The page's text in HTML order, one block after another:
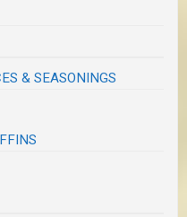
& SEASONINGS